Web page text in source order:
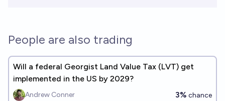
People are also trading
Will a federal Georgist Land Value Tax (LVT) get
implemented in the US by 2029?
Andrew Conner 3% chance